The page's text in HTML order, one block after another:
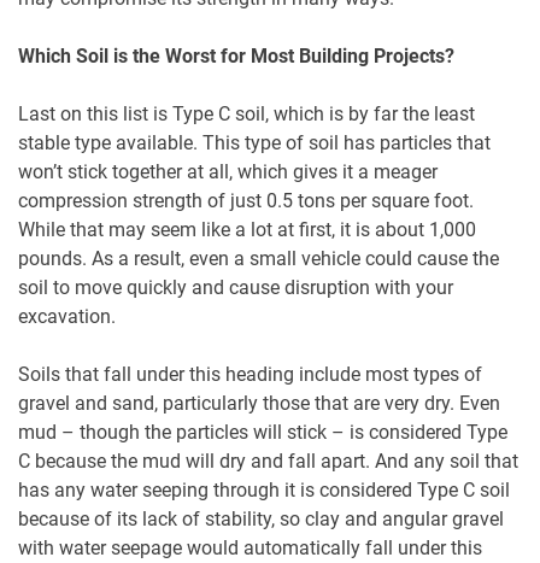
Which Soil is the Worst for Most Building Projects?
Last on this list is Type C soil, which is by far the least
stable type available. This type of soil has particles that
won’t stick together at all, which gives it a meager
compression strength of just 0.5 tons per square foot.
While that may seem like a lot at first, it is about 1,000
pounds. As a result, even a small vehicle could cause the
soil to move quickly and cause disruption with your
excavation.
Soils that fall under this heading include most types of
gravel and sand, particularly those that are very dry. Even
mud – though the particles will stick – is considered Type
C because the mud will dry and fall apart. And any soil that
has any water seeping through it is considered Type C soil
because of its lack of stability, so clay and angular gravel
with water seepage would automatically fall under this